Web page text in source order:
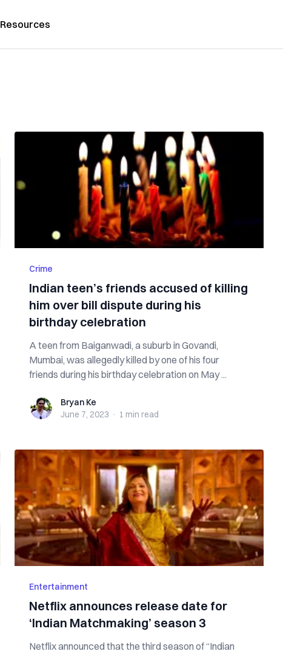
Resources
Crime
Indian teen’s friends accused of killing
him over bill dispute during his
birthday celebration
A teen from Baiganwadi, a suburb in Govandi,
Mumbai, was allegedly killed by one of his four
friends during his birthday celebration on May ...
Bryan KeBryan Ke
June 7, 2023 · 1 min read
Entertainment
Netflix announces release date for
‘Indian Matchmaking’ season 3
Netflix announced that the third season of “Indian